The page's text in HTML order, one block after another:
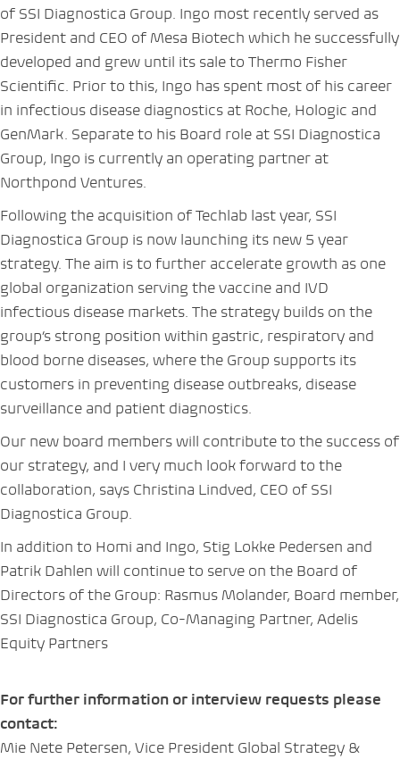
of SSI Diagnostica Group. Ingo most recently served as
President and CEO of Mesa Biotech which he successfully
developed and grew until its sale to Thermo Fisher
Scientific. Prior to this, Ingo has spent most of his career
in infectious disease diagnostics at Roche, Hologic and
GenMark. Separate to his Board role at SSI Diagnostica
Group, Ingo is currently an operating partner at
Northpond Ventures.
Following the acquisition of Techlab last year, SSI
Diagnostica Group is now launching its new 5 year
strategy. The aim is to further accelerate growth as one
global organization serving the vaccine and IVD
infectious disease markets. The strategy builds on the
group’s strong position within gastric, respiratory and
blood borne diseases, where the Group supports its
customers in preventing disease outbreaks, disease
surveillance and patient diagnostics.
Our new board members will contribute to the success of
our strategy, and I very much look forward to the
collaboration, says Christina Lindved, CEO of SSI
Diagnostica Group.
In addition to Homi and Ingo, Stig Lokke Pedersen and
Patrik Dahlen will continue to serve on the Board of
Directors of the Group: Rasmus Molander, Board member,
SSI Diagnostica Group, Co-Managing Partner, Adelis
Equity Partners
For further information or interview requests please
contact:
Mie Nete Petersen, Vice President Global Strategy &